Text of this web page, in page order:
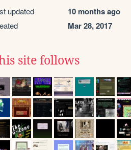
updated 10 months ago
Mar 28, 2017
site follows